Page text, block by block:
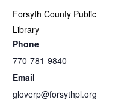
Forsyth County Public
Library
Phone
770-781-9840
Email
gloverp@forsythpl.org